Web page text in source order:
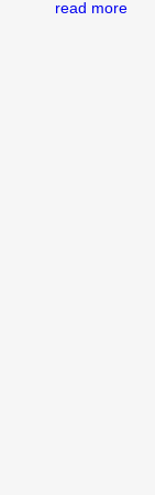
read more